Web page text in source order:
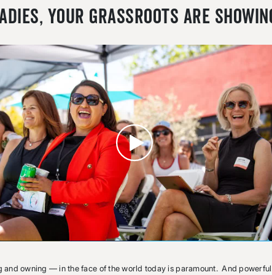
Your Grassroots Are
and owning — in the face of the world today is paramount. And